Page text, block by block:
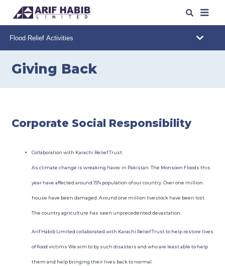
ABOUT US
WHAT WE DO
OUR IPOs/SPOs
CAREERS
DOWNLOADS
Giving Back
Corporate Social Responsibility
Collaboration with Karachi Relief Trust:
As climate change is wreaking havoc in Pakistan. The Monsoon Floods this
year have affected around 15% population of our country. Over one million
house have been damaged. Around one million livestock have been lost.
The country agriculture has seen unprecedented devastation.
Arif Habib Limited collaborated with Karachi Relief Trust to help restore lives
of flood victims We aim to by such disasters and who are least able to help
them and help bringing their lives back to normal.